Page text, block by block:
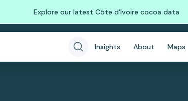
Explore our latest Côte d'Ivoire cocoa data
Insights About Maps